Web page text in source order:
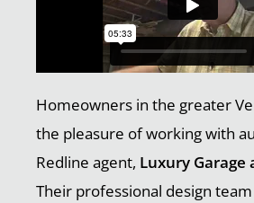
Homeowners in the greater
the pleasure of working with
Redline agent, Luxury Garage
Their professional design